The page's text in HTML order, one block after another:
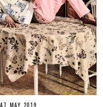
MAY 2019